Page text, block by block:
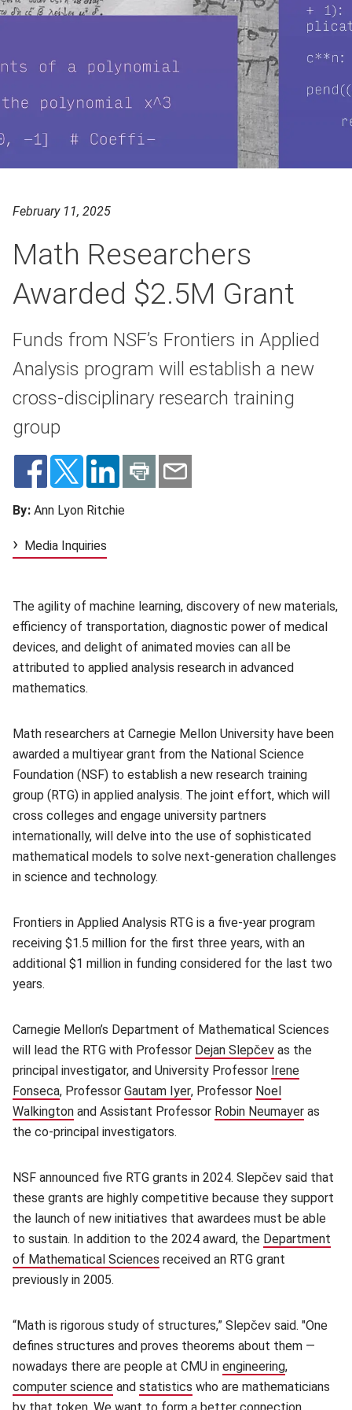
February 11, 2025
Math Researchers
Awarded $2.5M Grant
Funds from NSF’s Frontiers in Applied
Analysis program will establish a new
cross-disciplinary research training
group
By: Ann Lyon Ritchie
Media Inquiries
The agility of machine learning, discovery of new materials,
efficiency of transportation, diagnostic power of medical
devices, and delight of animated movies can all be
attributed to applied analysis research in advanced
mathematics.
Math researchers at Carnegie Mellon University have been
awarded a multiyear grant from the National Science
Foundation (NSF) to establish a new research training
group (RTG) in applied analysis. The joint effort, which will
cross colleges and engage university partners
internationally, will delve into the use of sophisticated
mathematical models to solve next-generation challenges
in science and technology.
Frontiers in Applied Analysis RTG is a five-year program
receiving $1.5 million for the first three years, with an
additional $1 million in funding considered for the last two
years.
Carnegie Mellon’s Department of Mathematical Sciences
will lead the RTG with Professor Dejan Slepčev (opens in
as the
principal investigator, and University Professor Irene
Fonseca(opens in new window)
, Professor Gautam Iyer(opens in new window)
, Professor Noel
Walkington (opens in new window)
and Assistant Professor Robin Neumayer (opens
as
the co-principal investigators.
NSF announced five RTG grants in 2024. Slepčev said that
these grants are highly competitive because they support
the launch of new initiatives that awardees must be able
to sustain. In addition to the 2024 award, the Department
of Mathematical Sciences (opens in new window)
received an RTG grant
previously in 2005.
“Math is rigorous study of structures,” Slepčev said. "One
defines structures and proves theorems about them —
nowadays there are people at CMU in engineering(opens in
,
computer science (opens in new window)
and statistics (opens in new window)
who are mathematicians